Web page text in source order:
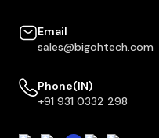
Email
sales@bigohtech.com
Phone(IN)
+91 931 0332 298